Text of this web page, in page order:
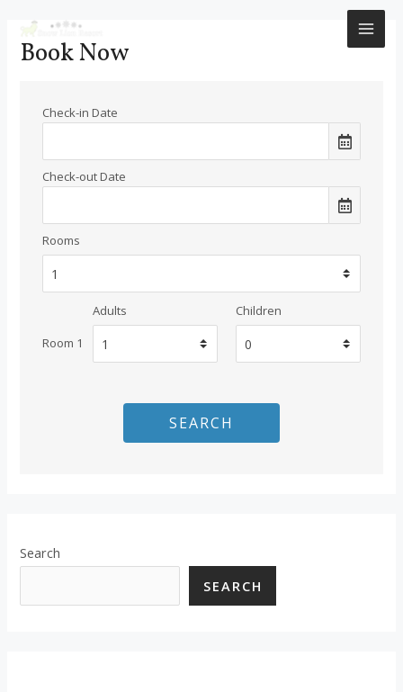
content
Search
SEARCH
Book Now
Check-in Date
Check-out Date
Rooms
Room 1
Adults Children
SEARCH